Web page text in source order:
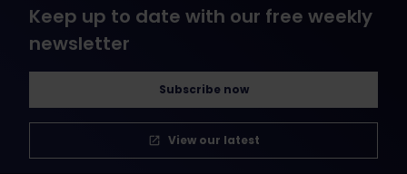
Keep up to date with our free weekly
newsletter
Subscribe now
View our latest